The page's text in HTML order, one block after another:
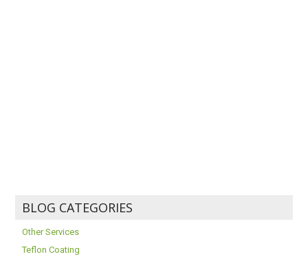
BLOG CATEGORIES
Other Services
Teflon Coating